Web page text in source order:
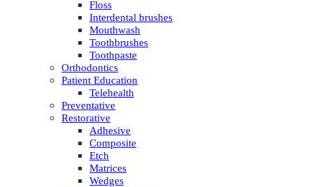
Floss
Interdental brushes
Mouthwash
Toothbrushes
Toothpaste
Orthodontics
Patient Education
Telehealth
Preventative
Restorative
Adhesive
Composite
Etch
Matrices
Wedges